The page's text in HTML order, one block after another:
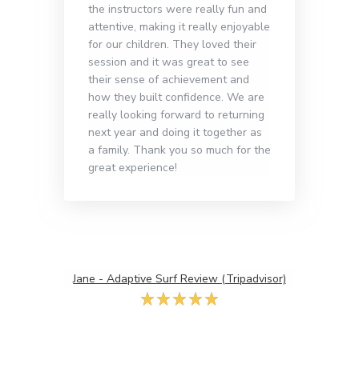
the instructors were really fun and
attentive, making it really enjoyable
for our children. They loved their
session and it was great to see
their sense of achievement and
how they built confidence. We are
really looking forward to returning
next year and doing it together as
a family. Thank you so much for the
great experience!
Jane - Adaptive Surf Review (Tripadvisor)